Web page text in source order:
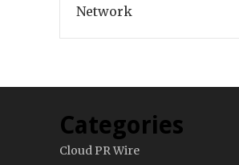
Network
Categories
Cloud PR Wire